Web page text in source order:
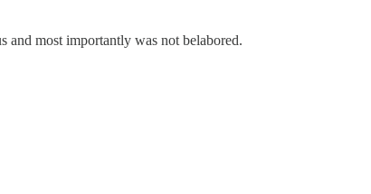
and most importantly was not belabored.